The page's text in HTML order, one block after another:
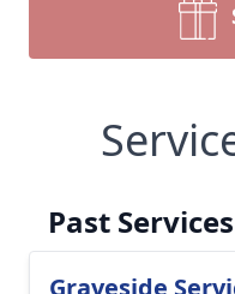
Past Services
Graveside